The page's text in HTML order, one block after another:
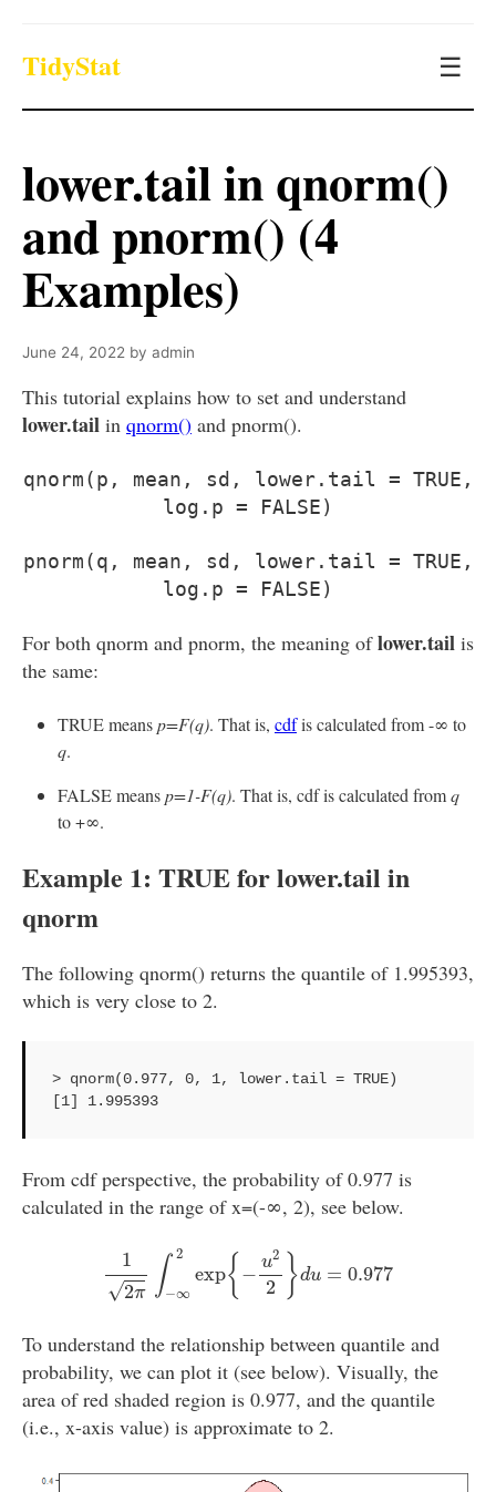
TidyStat ☰
lower.tail in qnorm()
and pnorm() (4
Examples)
June 24, 2022 by admin
This tutorial explains how to set and understand
lower.tail in qnorm() and pnorm().
qnorm(p, mean, sd, lower.tail = TRUE,
log.p = FALSE)
pnorm(q, mean, sd, lower.tail = TRUE,
log.p = FALSE)
For both qnorm and pnorm, the meaning oflower.tail is
the same:
TRUE meansp=F(q). That is, cdfis calculated from -∞ to
q.
FALSE meansp=1-F(q). That is, cdf is calculated fromq
to +∞.
Example 1: TRUE for lower.tail in
qnorm
The following qnorm() returns the quantile of 1.995393,
which is very close to 2.
> qnorm(0.977, 0, 1, lower.tail = TRUE)
From cdf perspective, the probability of 0.977 is
calculated in the range of x=(-∞, 2), see below.
1
√2π ∫ 2
−∞
exp{ −
u2
2 }du = 0.977
1 −∞ { 2 }d
To understand the relationship between quantile and
probability, we can plot it (see below). Visually, the
area of red shaded region is 0.977, and the quantile
(i.e., x-axis value) is approximate to 2.